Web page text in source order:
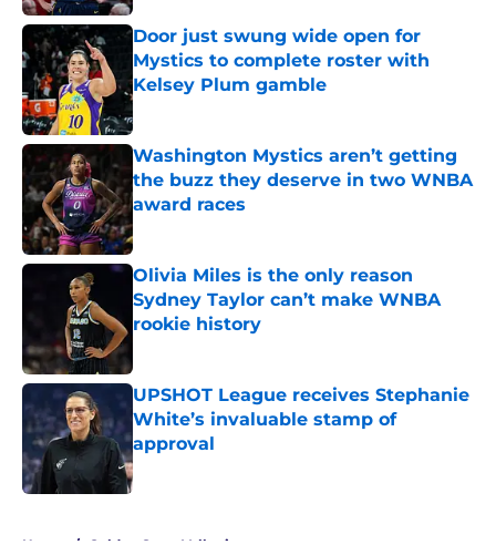
Door just swung wide open for
Mystics to complete roster with
Kelsey Plum gamble
Published by on Invalid Date
Washington Mystics aren’t getting
the buzz they deserve in two WNBA
award races
Published by on Invalid Date
Olivia Miles is the only reason
Sydney Taylor can’t make WNBA
rookie history
UPSHOT League receives Stephanie
White’s invaluable stamp of
approval
Published by on Invalid Date
Home / Golden State Valkyries